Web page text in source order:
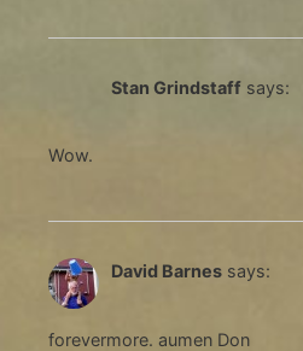
Stan Grindstaff says:
Wow.
David Barnes says:
forevermore. aumen Don